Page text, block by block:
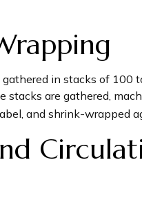
in stacks of
stacks are gathered,
and shrink-wrapped